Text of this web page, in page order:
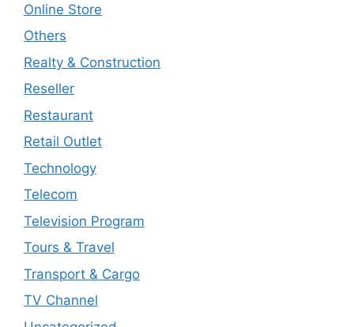
Online Store
Others
Realty & Construction
Reseller
Restaurant
Retail Outlet
Technology
Telecom
Television Program
Tours & Travel
Transport & Cargo
TV Channel